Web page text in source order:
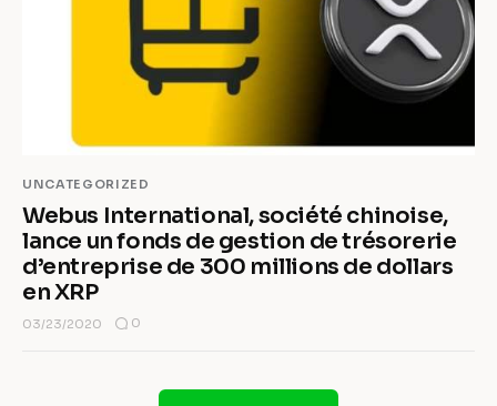
UNCATEGORIZED
Webus International, société chinoise,
lance un fonds de gestion de trésorerie
d’entreprise de 300 millions de dollars
en XRP
03/23/2020 0